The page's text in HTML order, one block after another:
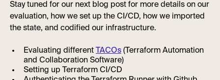
Stay tuned for our next blog post for more details on our
evaluation, how we set up the CI/CD, how we imported
the state, and codified our infrastructure.
Evaluating different TACOs (Terraform Automation
and Collaboration Software)
Setting up Terraform CI/CD